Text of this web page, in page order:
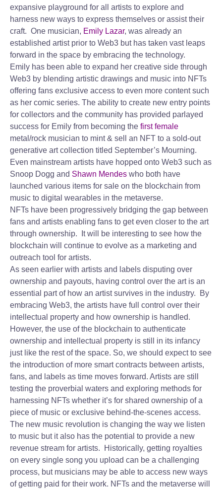
expansive playground for all artists to explore and
harness new ways to express themselves or assist their
craft. One musician, Emily Lazar, was already an
established artist prior to Web3 but has taken vast leaps
forward in the space by embracing the technology.
Emily has been able to expand her creative side through
Web3 by blending artistic drawings and music into NFTs
offering fans exclusive access to even more content such
as her comic series. The ability to create new entry points
for collectors and the community has provided parlayed
success for Emily from becoming the first female
metal/rock musician to mint & sell an NFT to a sold-out
generative art collection titled September’s Mourning.
Even mainstream artists have hopped onto Web3 such as
Snoop Dogg and Shawn Mendes who both have
launched various items for sale on the blockchain from
music to digital wearables in the metaverse.
NFTs have been progressively bridging the gap between
fans and artists enabling fans to get even closer to the art
through ownership. It will be interesting to see how the
blockchain will continue to evolve as a marketing and
outreach tool for artists.
As seen earlier with artists and labels disputing over
ownership and payouts, having control over the art is an
essential part of how an artist survives in the industry. By
embracing Web3, the artists have full control over their
intellectual property and how ownership is handled.
However, the use of the blockchain to authenticate
ownership and intellectual property is still in its infancy
just like the rest of the space. So, we should expect to see
the introduction of more smart contracts between artists,
fans, and labels as time moves forward. Artists are still
testing the proverbial waters and exploring methods for
harnessing NFTs whether it’s for shared ownership of a
piece of music or exclusive behind-the-scenes access.
The new music revolution is changing the way we listen
to music but it also has the potential to provide a new
revenue stream for artists. Historically, getting royalties
on every single song you upload can be a challenging
process, but musicians may be able to access new ways
of getting paid for their work. NFTs and the metaverse will